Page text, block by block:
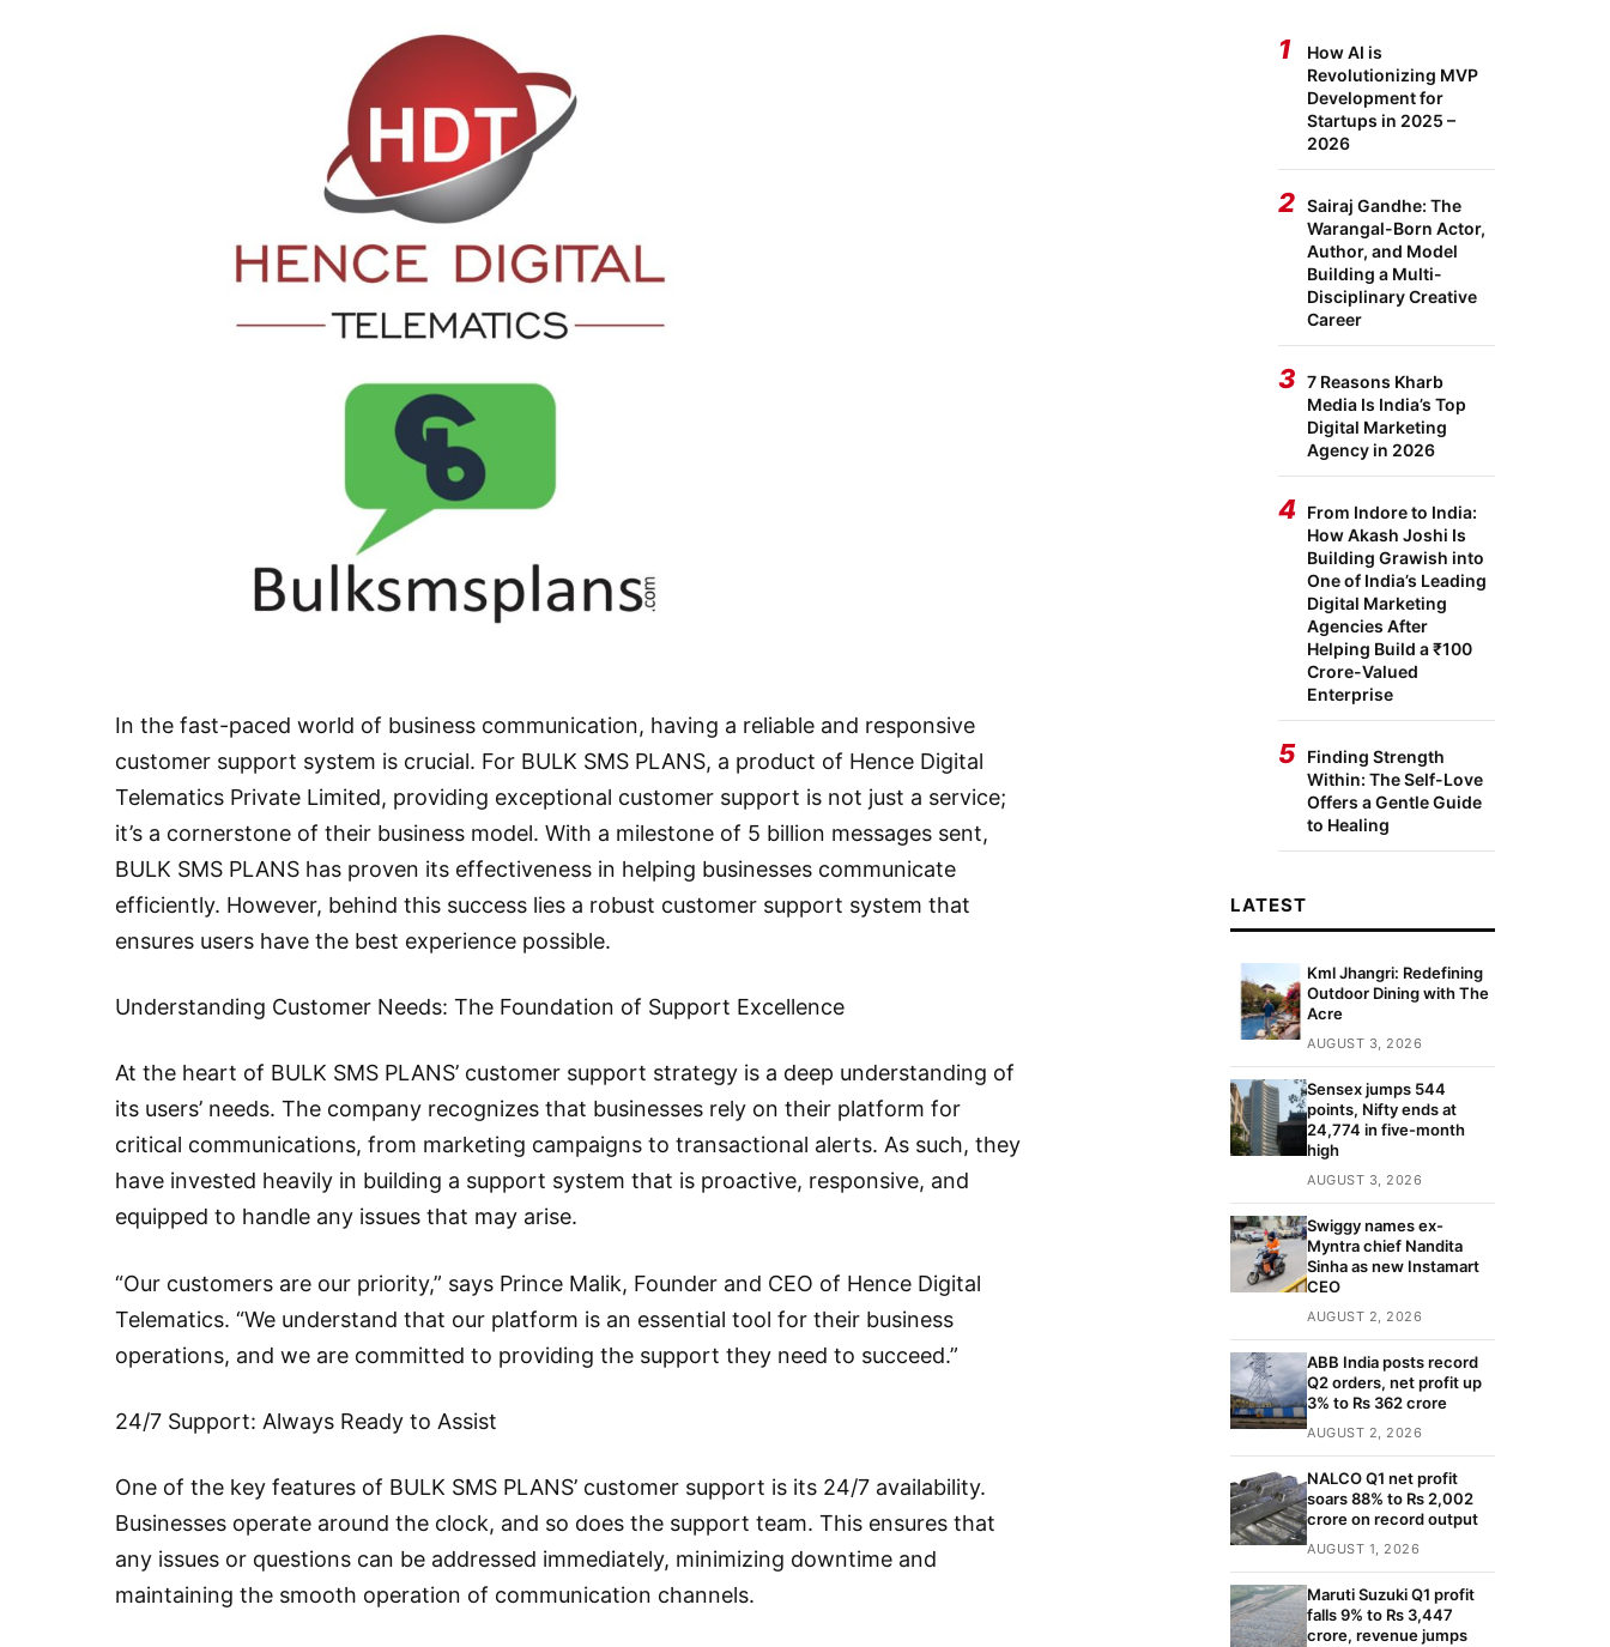
In the fast-paced world of business communication, having a reliable and responsive
customer support system is crucial. For BULK SMS PLANS, a product of Hence Digital
Telematics Private Limited, providing exceptional customer support is not just a service;
it’s a cornerstone of their business model. With a milestone of 5 billion messages sent,
BULK SMS PLANS has proven its effectiveness in helping businesses communicate
efficiently. However, behind this success lies a robust customer support system that
ensures users have the best experience possible.
Understanding Customer Needs: The Foundation of Support Excellence
At the heart of BULK SMS PLANS’ customer support strategy is a deep understanding of
its users’ needs. The company recognizes that businesses rely on their platform for
critical communications, from marketing campaigns to transactional alerts. As such, they
have invested heavily in building a support system that is proactive, responsive, and
equipped to handle any issues that may arise.
“Our customers are our priority,” says Prince Malik, Founder and CEO of Hence Digital
Telematics. “We understand that our platform is an essential tool for their business
operations, and we are committed to providing the support they need to succeed.”
24/7 Support: Always Ready to Assist
One of the key features of BULK SMS PLANS’ customer support is its 24/7 availability.
Businesses operate around the clock, and so does the support team. This ensures that
any issues or questions can be addressed immediately, minimizing downtime and
maintaining the smooth operation of communication channels.
1
How AI is
Revolutionizing MVP
Development for
Startups in 2025 –
2026
2 Sairaj Gandhe: The
Warangal-Born Actor,
Author, and Model
Building a Multi-
Disciplinary Creative
Career
3 7 Reasons Kharb
Media Is India’s Top
Digital Marketing
Agency in 2026
4 From Indore to India:
How Akash Joshi Is
Building Grawish into
One of India’s Leading
Digital Marketing
Agencies After
Helping Build a ₹100
Crore-Valued
Enterprise
5
Finding Strength
Within: The Self-Love
Offers a Gentle Guide
to Healing
LATEST
Kml Jhangri: Redefining
Outdoor Dining with The
Acre
AUGUST 3, 2026
Sensex jumps 544
points, Nifty ends at
24,774 in five-month
high
AUGUST 3, 2026
Swiggy names ex-
Myntra chief Nandita
Sinha as new Instamart
CEO
AUGUST 2, 2026
ABB India posts record
Q2 orders, net profit up
3% to Rs 362 crore
AUGUST 2, 2026
NALCO Q1 net profit
soars 88% to Rs 2,002
crore on record output
AUGUST 1, 2026
Maruti Suzuki Q1 profit
falls 9% to Rs 3,447
crore, revenue jumps